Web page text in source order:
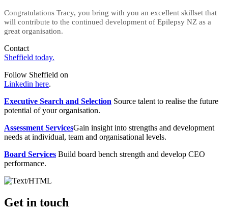
Congratulations Tracy, you bring with you an excellent skillset that
will contribute to the continued development of Epilepsy NZ as a
great organisation.
Contact
Sheffield today.
Follow Sheffield on
Linkedin here.
Executive Search and Selection Source talent to realise the future
potential of your organisation.
Assessment ServicesGain insight into strengths and development
needs at individual, team and organisational levels.
Board Services Build board bench strength and develop CEO
performance.
Get in touch